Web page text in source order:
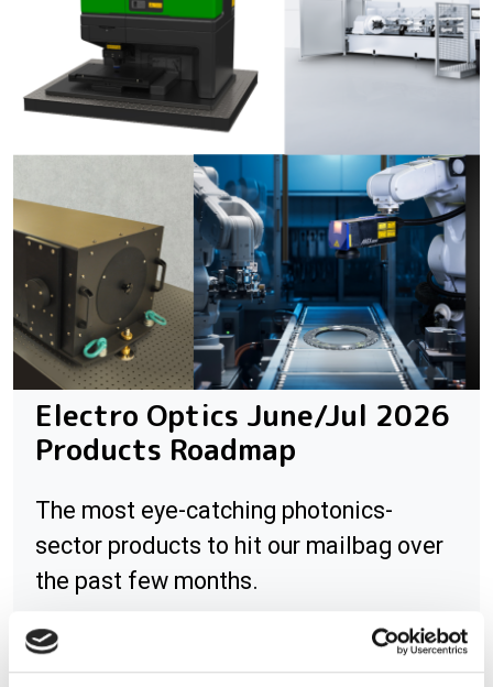
Electro Optics June/Jul 2026
Products Roadmap
The most eye-catching photonics-
sector products to hit our mailbag over
the past few months.